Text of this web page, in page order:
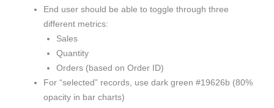
End user should be able to toggle through three
different metrics:
Sales
Quantity
Orders (based on Order ID)
For “selected” records, use dark green #19626b (80%
opacity in bar charts)